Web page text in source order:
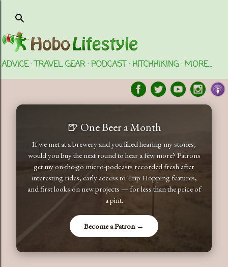
ADVICE TRAVEL GEAR PODCAST HITCHHIKING MORE…
🍺 One Beer a Month
If we met at a brewery and you liked hearing my stories,
would you buy the next round to hear a few more? Patrons
get my on-the-go micro-podcasts recorded fresh after
interesting rides, early access to Trip Hopping features,
and first looks on new projects — for less than the price of
a pint.
Become a Patron →